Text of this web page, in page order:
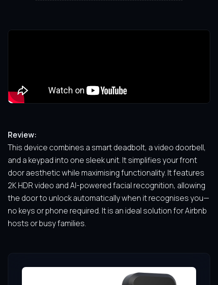
Review:
This device combines a smart deadbolt, a video doorbell,
and a keypad into one sleek unit. It simplifies your front
door aesthetic while maximising functionality. It features
2K HDR video and AI-powered facial recognition, allowing
the door to unlock automatically when it recognises you—
no keys or phone required. It is an ideal solution for Airbnb
hosts or busy families.